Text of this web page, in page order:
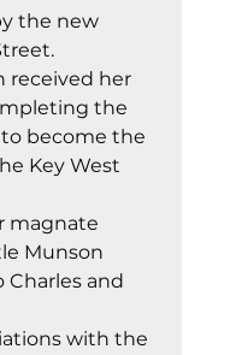
the new
received her
the
to become the
Key West
magnate
Munson
Charles and
with the